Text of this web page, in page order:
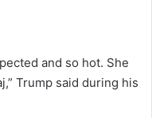
and so hot. She
Trump said during his